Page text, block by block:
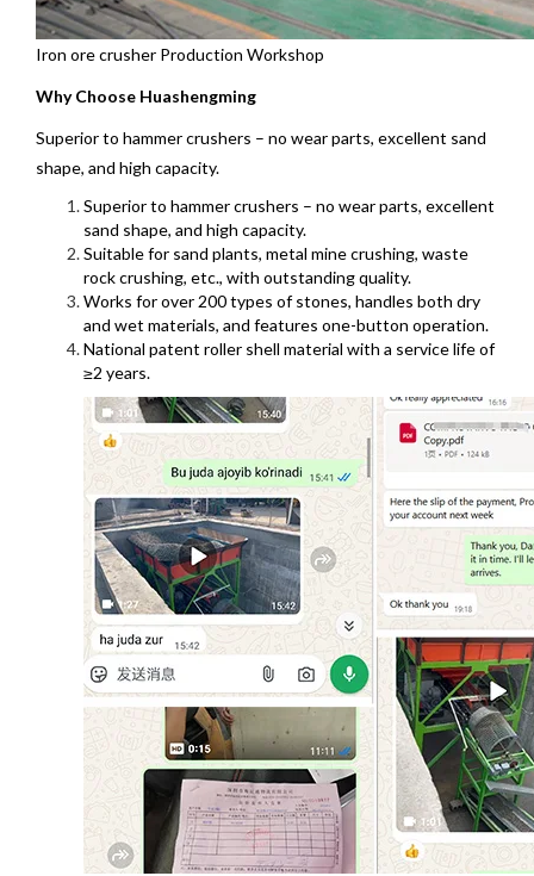
Iron ore crusher Production Workshop
Why Choose Huashengming
Superior to hammer crushers – no wear parts, excellent sand
shape, and high capacity.
Superior to hammer crushers – no wear parts, excellent
sand shape, and high capacity.
Suitable for sand plants, metal mine crushing, waste
rock crushing, etc., with outstanding quality.
Works for over 200 types of stones, handles both dry
and wet materials, and features one-button operation.
National patent roller shell material with a service life of
≥2 years.